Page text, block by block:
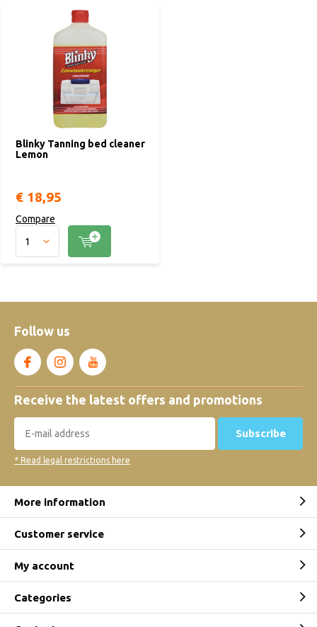
Blinky Tanning bed cleaner
Lemon
€ 18,95
Compare
Follow us
Receive the latest offers and promotions
Subscribe
* Read legal restrictions here
More information
Customer service
My account
Categories